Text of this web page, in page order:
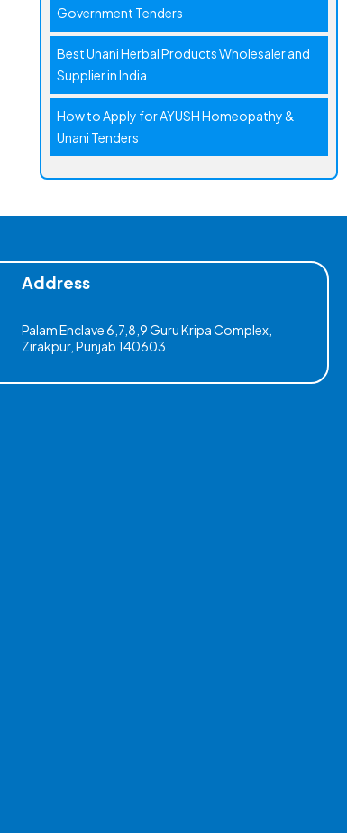
Government Tenders
Best Unani Herbal Products Wholesaler and
Supplier in India
How to Apply for AYUSH Homeopathy &
Unani Tenders
Address
Palam Enclave 6,7,8,9 Guru Kripa Complex,
Zirakpur, Punjab 140603